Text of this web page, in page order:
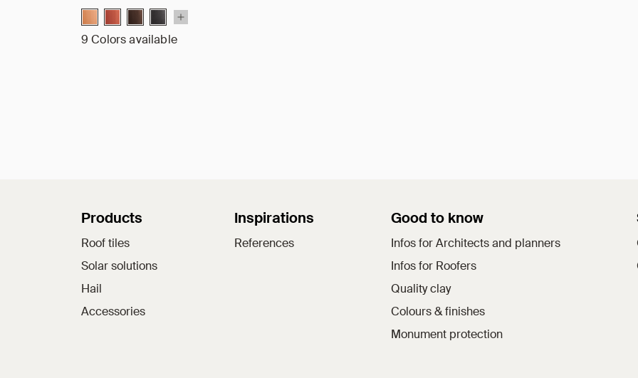
9 Colors available
Sitemap
Products
Roof tiles
Solar solutions
Hail
Accessories
Inspirations
References
Good to know
Infos for Architects and planners
Infos for Roofers
Quality clay
Colours & finishes
Monument protection